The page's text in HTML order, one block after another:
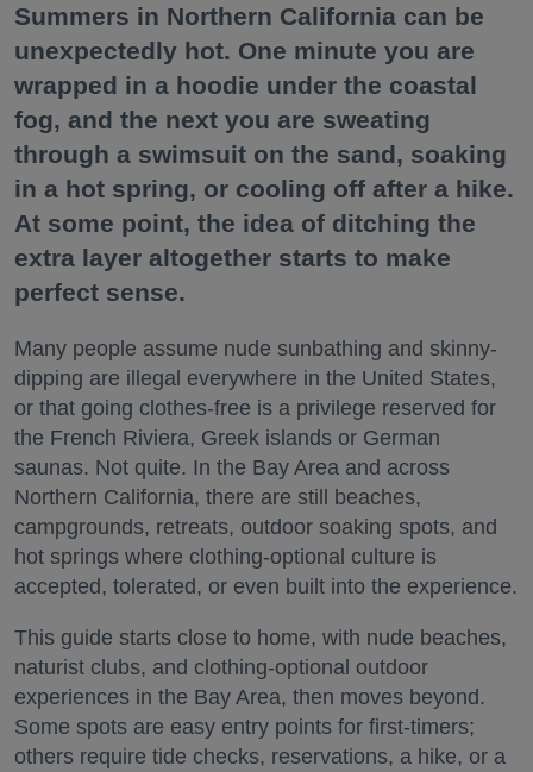
Summers in Northern California can be
unexpectedly hot. One minute you are
wrapped in a hoodie under the coastal
fog, and the next you are sweating
through a swimsuit on the sand, soaking
in a hot spring, or cooling off after a hike.
At some point, the idea of ditching the
extra layer altogether starts to make
perfect sense.
Many people assume nude sunbathing and skinny-
dipping are illegal everywhere in the United States,
or that going clothes-free is a privilege reserved for
the French Riviera, Greek islands or German
saunas. Not quite. In the Bay Area and across
Northern California, there are still beaches,
campgrounds, retreats, outdoor soaking spots, and
hot springs where clothing-optional culture is
accepted, tolerated, or even built into the experience.
This guide starts close to home, with nude beaches,
naturist clubs, and clothing-optional outdoor
experiences in the Bay Area, then moves beyond.
Some spots are easy entry points for first-timers;
others require tide checks, reservations, a hike, or a